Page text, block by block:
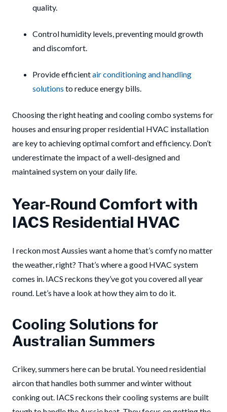
quality.
Control humidity levels, preventing mould growth
and discomfort.
Provide efficientair conditioning and handling
solutions to reduce energy bills.
Choosing the right heating and cooling combo systems for
houses and ensuring proper residential HVAC installation
are key to achieving optimal comfort and efficiency. Don’t
underestimate the impact of a well-designed and
maintained system on your daily life.
Year-Round Comfort with
IACS Residential HVAC
I reckon most Aussies want a home that’s comfy no matter
the weather, right? That’s where a good HVAC system
comes in. IACS reckons they’ve got you covered all year
round. Let’s have a look at how they aim to do it.
Cooling Solutions for
Australian Summers
Crikey, summers here can be brutal. You need residential
aircon that handles both summer and winter without
conking out. IACS reckons their cooling systems are built